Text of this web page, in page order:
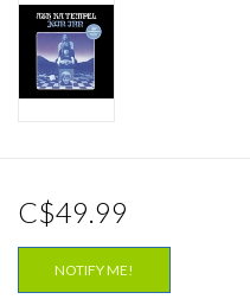
Weekly Updates
C$49.99
NOTIFY ME!